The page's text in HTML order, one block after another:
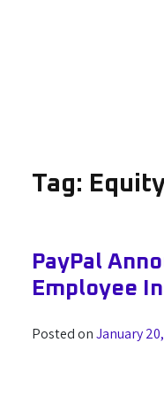
Tag:
PayPal
Employee
Posted onJanuary